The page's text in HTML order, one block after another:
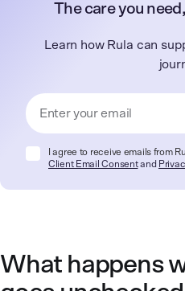
The care you
Learn how Rula can
I agree to receive emails from
Client Email Consentand
What happens